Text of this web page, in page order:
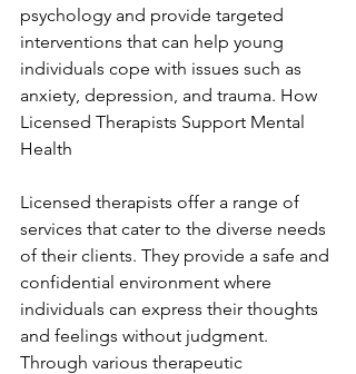
psychology and provide targeted
interventions that can help young
individuals cope with issues such as
anxiety, depression, and trauma. How
Licensed Therapists Support Mental
Health
Licensed therapists offer a range of
services that cater to the diverse needs
of their clients. They provide a safe and
confidential environment where
individuals can express their thoughts
and feelings without judgment.
Through various therapeutic